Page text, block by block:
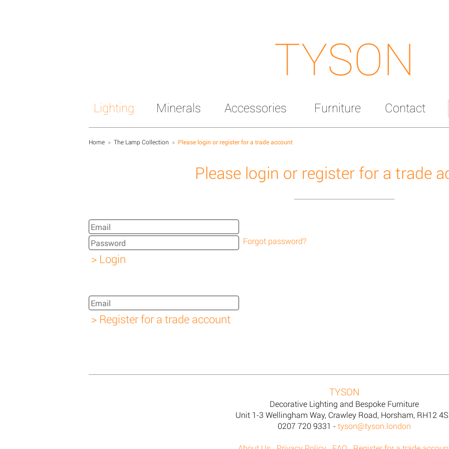
TYSON
Lighting Minerals Accessories Furniture Contact
Home > The Lamp Collection > Please login or register for a trade account
Please login or register for a trade
Forgot password?
TYSON
Decorative Lighting and Bespoke Furniture
Unit 1-3 Wellingham Way, Crawley Road, Horsham, RH12
0207 720 9331 - tyson@tyson.london